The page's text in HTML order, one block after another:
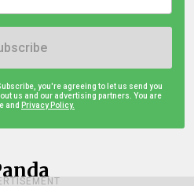
you're agreeing to let us send you
us and our advertising partners. You are
and Privacy Policy.